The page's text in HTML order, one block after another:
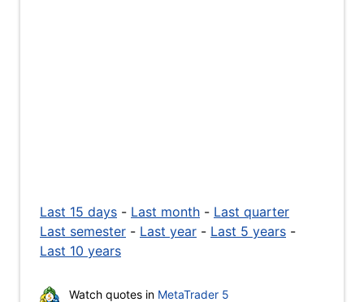
Last 15 days - Last month - Last quarter
Last semester - Last year - Last 5 years -
Last 10 years
Watch quotes in MetaTrader 5